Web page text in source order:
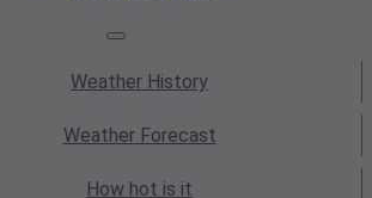
Weather History
WeatherForecast
How hot is it